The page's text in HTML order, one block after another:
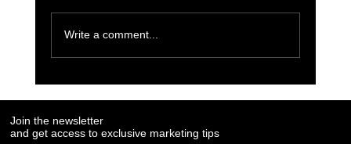
Write a comment...
Join the newsletter
and get access to exclusive marketing tips